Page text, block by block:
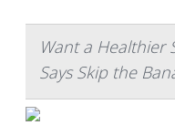
Want a Healthier
Says Skip the